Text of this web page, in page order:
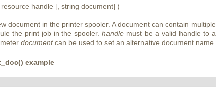
handle [, string document] )
document in the printer spooler. A document can contain multiple
the print job in the spooler.handle must be a valid handle to a
documentcan be used to set an alternative document name.
example